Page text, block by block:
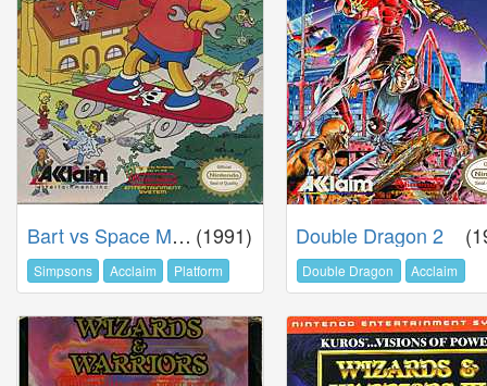
(1991)
Bart vs Space Mutants
Simpsons Acclaim Platform
Double Dragon 2
Double Dragon Acclaim